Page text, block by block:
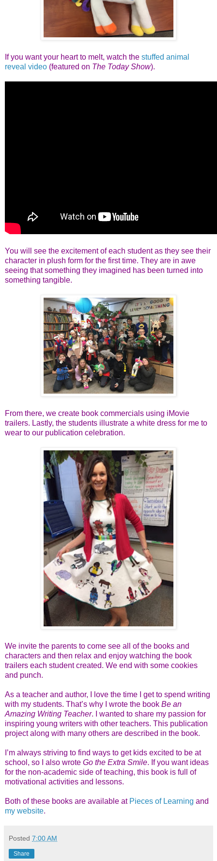
If you want your heart to melt, watch the stuffed animal
reveal video (featured on The Today Show).
You will see the excitement of each student as they see their
character in plush form for the first time. They are in awe
seeing that something they imagined has been turned into
something tangible.
From there, we create book commercials using iMovie
trailers. Lastly, the students illustrate a white dress for me to
wear to our publication celebration.
We invite the parents to come see all of the books and
characters and then relax and enjoy watching the book
trailers each student created. We end with some cookies
and punch.
As a teacher and author, I love the time I get to spend writing
with my students. That’s why I wrote the book Be an
Amazing Writing Teacher. I wanted to share my passion for
inspiring young writers with other teachers. This publication
project along with many others are described in the book.
I’m always striving to find ways to get kids excited to be at
school, so I also wrote Go the Extra Smile. If you want ideas
for the non-academic side of teaching, this book is full of
motivational activities and lessons.
Both of these books are available at Pieces of Learning and
my website.
Posted 7:00 AM
Share